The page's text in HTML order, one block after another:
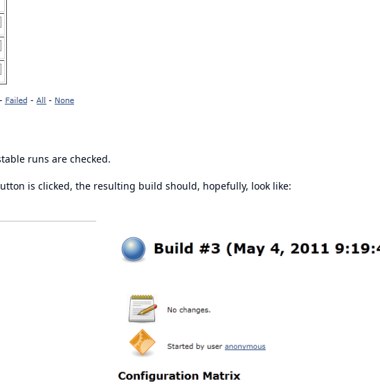
runs are checked.
is clicked, the resulting build should, hopefully, look like: